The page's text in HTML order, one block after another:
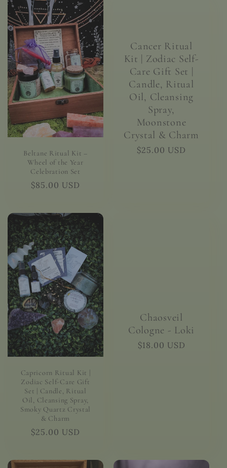
Beltane Ritual Kit –
Wheel of the Year
Celebration Set
Regular
$85.00 USD
Cancer Ritual
Kit | Zodiac Self-
Care Gift Set |
Candle, Ritual
Oil, Cleansing
Spray,
Moonstone
Crystal & Charm
Regular
$25.00 USD
Capricorn Ritual Kit |
Zodiac Self-Care Gift
Set | Candle, Ritual
Oil, Cleansing Spray,
Smoky Quartz Crystal
& Charm
Regular
$25.00 USD
Chaosveil
Cologne - Loki
Regular
$18.00 USD